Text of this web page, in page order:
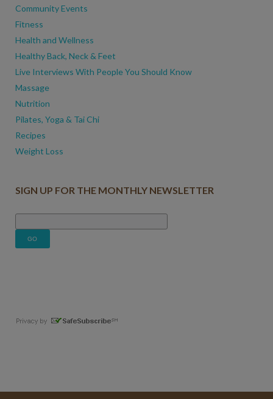
Community Events
Fitness
Health and Wellness
Healthy Back, Neck & Feet
Live Interviews With People You Should Know
Massage
Nutrition
Pilates, Yoga & Tai Chi
Recipes
Weight Loss
SIGN UP FOR THE MONTHLY NEWSLETTER